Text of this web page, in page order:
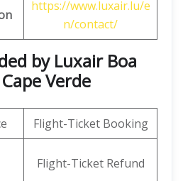
https://www.luxair.lu/e
n/contact/
by Luxair Boa
Verde
Flight-Ticket Booking
Flight-Ticket Refund